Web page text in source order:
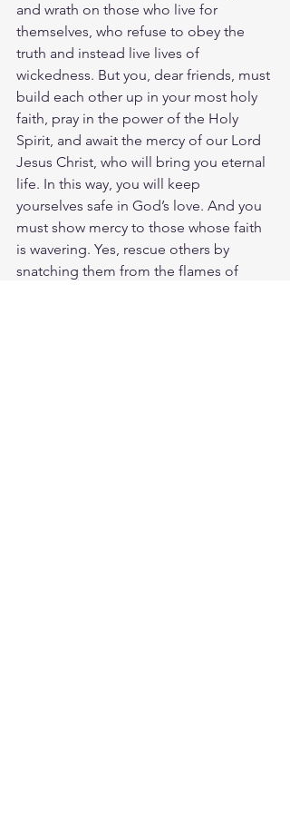
and wrath on those who live for
themselves, who refuse to obey the
truth and instead live lives of
wickedness. But you, dear friends, must
build each other up in your most holy
faith, pray in the power of the Holy
Spirit, and await the mercy of our Lord
Jesus Christ, who will bring you eternal
life. In this way, you will keep
yourselves safe in God’s love. And you
must show mercy to those whose faith
is wavering. Yes, rescue others by
snatching them from the flames of